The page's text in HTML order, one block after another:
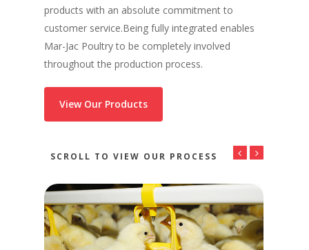
products with an absolute commitment to
customer service.Being fully integrated enables
Mar-Jac Poultry to be completely involved
throughout the production process.
View Our Products
SCROLL TO VIEW OUR PROCESS